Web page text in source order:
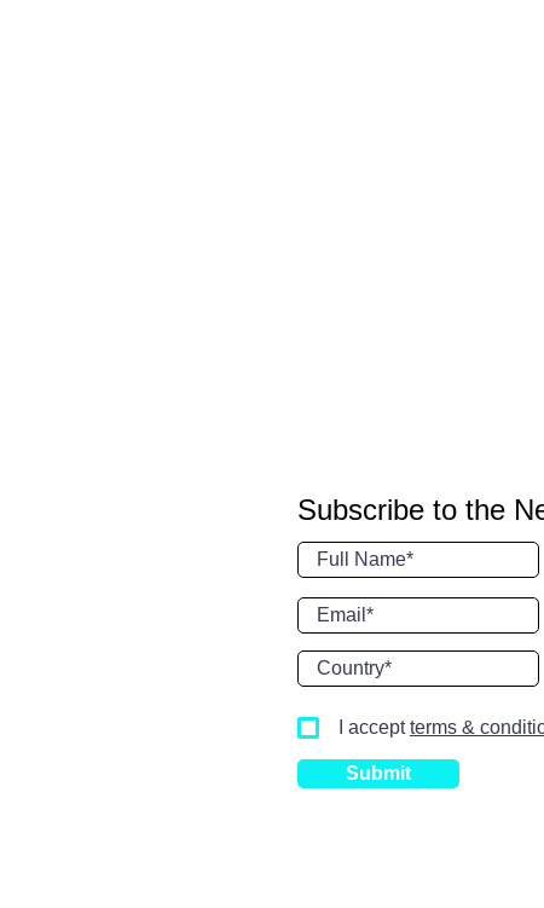
Subscribe to the
I accept terms &
Submit